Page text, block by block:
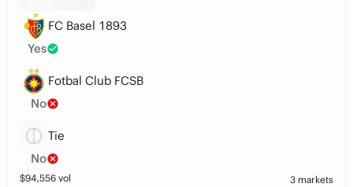
FC Basel 1893
Yes
Fotbal Club FCSB
No
Tie
No
$94,556 vol 3 markets